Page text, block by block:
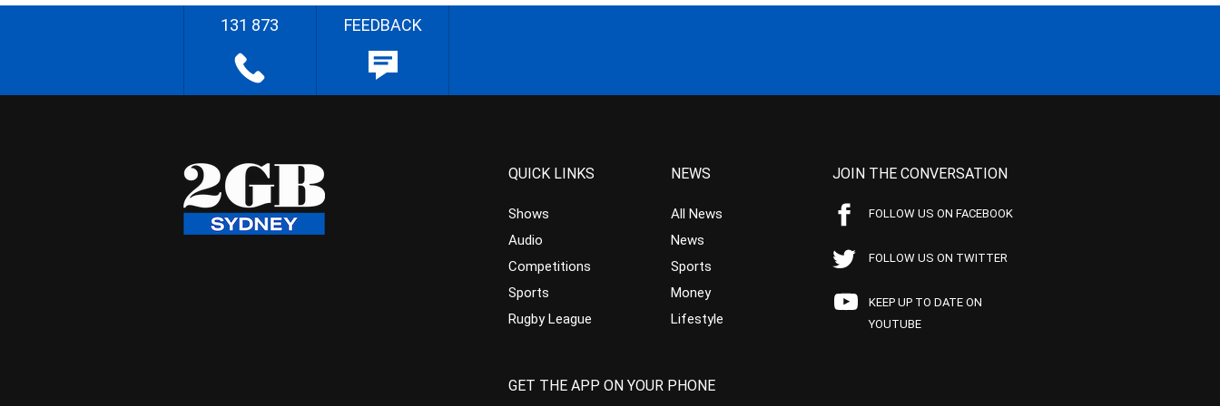
131 873 FEEDBACK
QUICK LINKS
Shows
Audio
Competitions
Sports
Rugby League
NEWS
All News
News
Sports
Money
Lifestyle
JOIN THE CONVERSATION
FOLLOW US ON FACEBOOK
FOLLOW US ON TWITTER
KEEP UP TO DATE ON
YOUTUBE
GET THE APP ON YOUR PHONE